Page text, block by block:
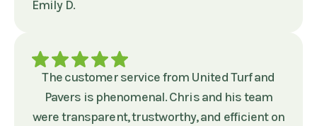
Emily D.
The customer service from United Turf and
Pavers is phenomenal. Chris and his team
were transparent, trustworthy, and efficient on